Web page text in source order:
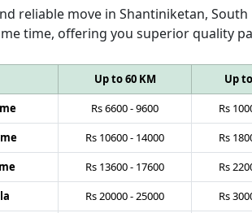
reliable move in Shantiniketan,
time, offering you superior quality
Up to 60 KM Up
Rs6600-9600 Rs
Rs 10600- 14000 Rs
Rs 13600- 17600 Rs
Rs20000-25000 Rs